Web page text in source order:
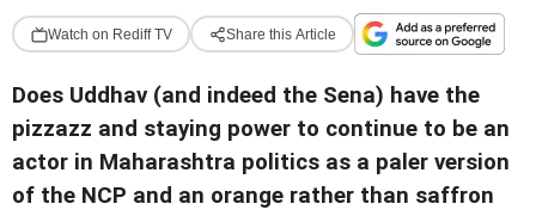
Watch on Rediff TV Share this Article
Does Uddhav (and indeed the Sena) have the
pizzazz and staying power to continue to be an
actor in Maharashtra politics as a paler version
of the NCP and an orange rather than saffron